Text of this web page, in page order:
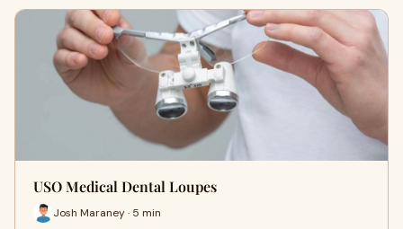
USO Medical Dental Loupes
Josh Maraney · 5 min